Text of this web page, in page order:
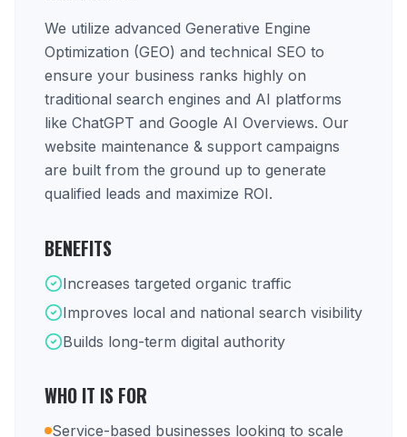
We utilize advanced Generative Engine
Optimization (GEO) and technical SEO to
ensure your business ranks highly on
traditional search engines and AI platforms
like ChatGPT and Google AI Overviews. Our
website maintenance & support campaigns
are built from the ground up to generate
qualified leads and maximize ROI.
BENEFITS
Increases targeted organic traffic
Improves local and national search visibility
Builds long-term digital authority
WHO IT IS FOR
Service-based businesses looking to scale